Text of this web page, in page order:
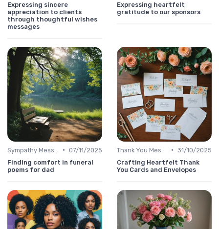
Expressing sincere
appreciation to clients
through thoughtful wishes
messages
Expressing heartfelt
gratitude to our sponsors
• 07/11/2025
Finding comfort in funeral
poems for dad
• 31/10/2025
Crafting Heartfelt Thank
You Cards and Envelopes